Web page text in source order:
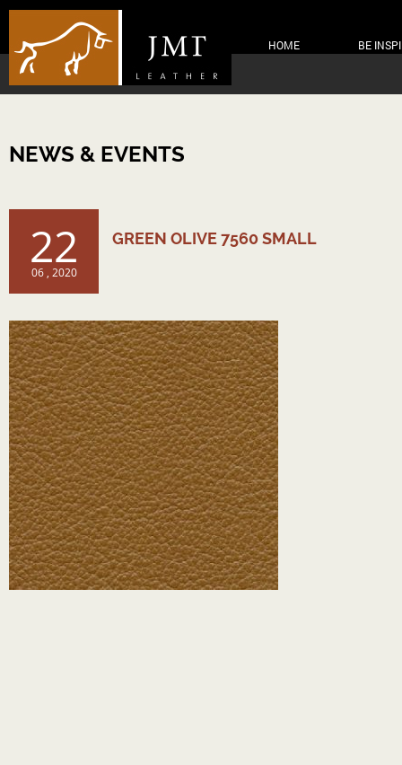
HOME BE
NEWS & EVENTS
22
06 , 2020
GREEN OLIVE 7560 SMALL